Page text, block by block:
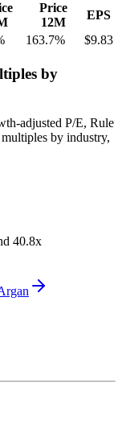
Price
12M
EPS
163.7% $9.83
by
adjusted P/E, Rule
by industry,
40.8x